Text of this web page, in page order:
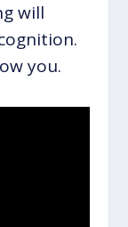
will
you.